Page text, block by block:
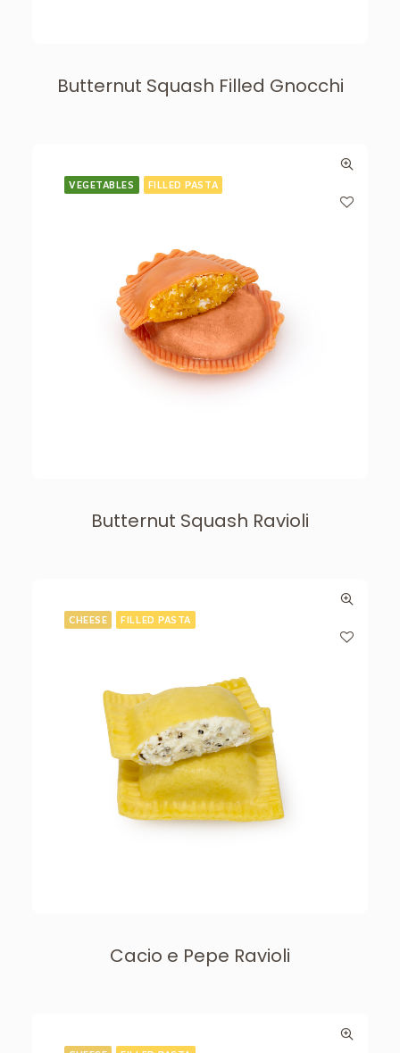
Butternut Squash Filled Gnocchi
VEGETABLES FILLED PASTA
Butternut Squash Ravioli
CHEESE FILLED PASTA
Cacio e Pepe Ravioli